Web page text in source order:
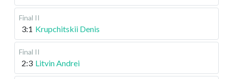
Final II
3:1 Krupchitskii Denis
Final II
2:3 Litvin Andrei